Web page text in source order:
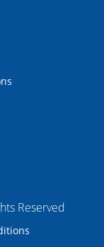
Reserved